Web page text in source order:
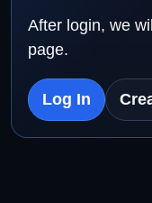
After login, we
page.
Log In